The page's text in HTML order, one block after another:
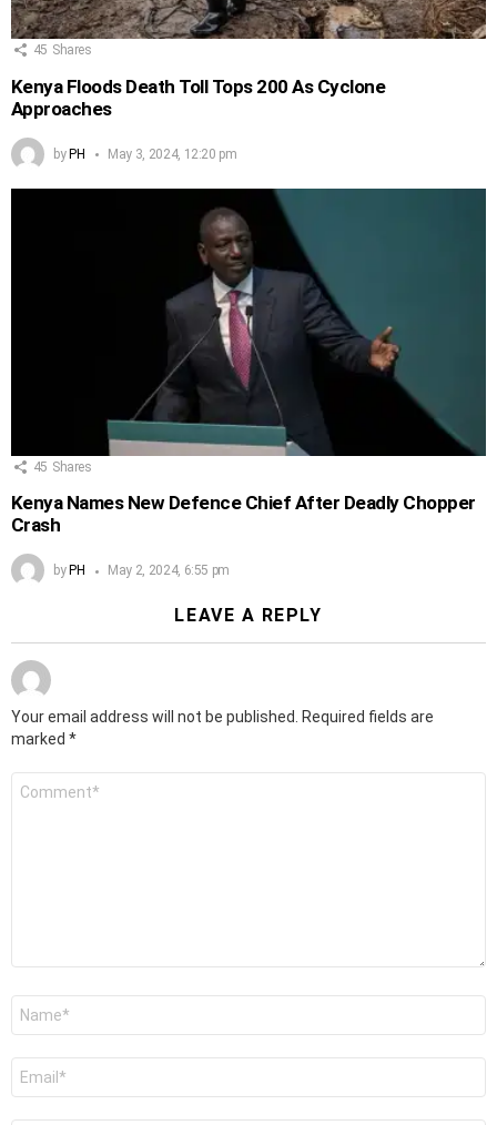
45 Shares
Kenya Floods Death Toll Tops 200 As Cyclone
Approaches
byPH May 3, 2024, 12:20 pm
45 Shares
Kenya Names New Defence Chief After Deadly Chopper
Crash
by PH May 2, 2024, 6:55 pm
LEAVE A REPLY
Your email address will not be published. Required fields are
marked *